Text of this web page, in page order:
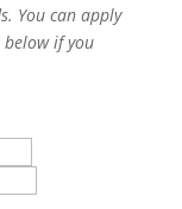
You can apply
if you